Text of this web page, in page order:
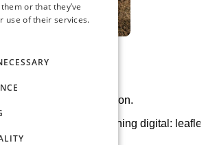
CO2 strategie
together with Encon.
paper printing! Everything digital:
etc.
or that they’ve
use of their services.